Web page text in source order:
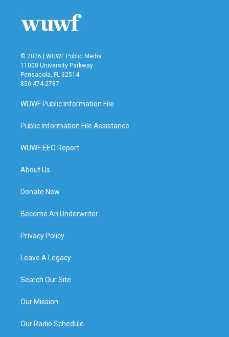
© 2026 | WUWF Public Media
11000 University Parkway
Pensacola, FL 32514
850 474-2787
WUWF Public Information File
Public Information File Assistance
WUWF EEO Report
About Us
Donate Now
Become An Underwriter
Privacy Policy
Leave A Legacy
Search Our Site
Our Mission
Our Radio Schedule